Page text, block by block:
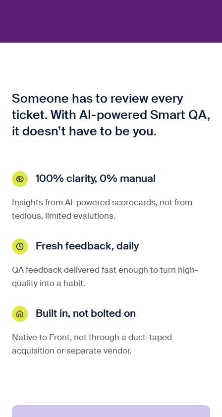
Someone has to review every
ticket. With AI-powered Smart QA,
it doesn’t have to be you.
100% clarity, 0% manual
Insights from AI-powered scorecards, not from
tedious, limited evalutions.
Fresh feedback, daily
QA feedback delivered fast enough to turn high-
quality into a habit.
Built in, not bolted on
Native to Front, not through a duct-taped
acquisition or separate vendor.